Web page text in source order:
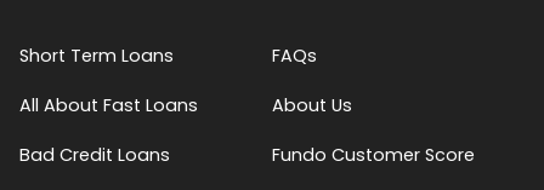
Short Term Loans
All About Fast Loans
Bad Credit Loans
FAQs
About Us
Fundo Customer Score